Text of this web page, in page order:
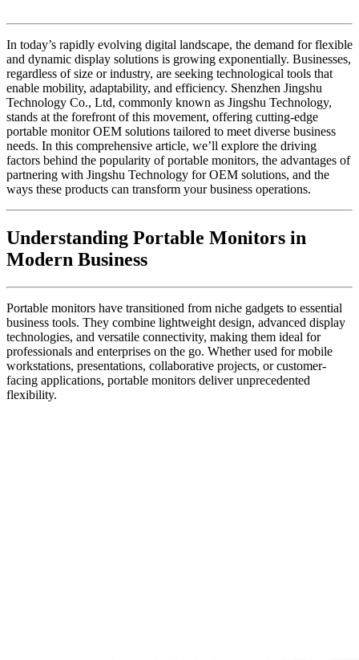
In today’s rapidly evolving digital landscape, the demand for flexible
and dynamic display solutions is growing exponentially. Businesses,
regardless of size or industry, are seeking technological tools that
enable mobility, adaptability, and efficiency. Shenzhen Jingshu
Technology Co., Ltd, commonly known as Jingshu Technology,
stands at the forefront of this movement, offering cutting-edge
portable monitor OEM solutions tailored to meet diverse business
needs. In this comprehensive article, we’ll explore the driving
factors behind the popularity of portable monitors, the advantages of
partnering with Jingshu Technology for OEM solutions, and the
ways these products can transform your business operations.
Understanding Portable Monitors in
Modern Business
Portable monitors have transitioned from niche gadgets to essential
business tools. They combine lightweight design, advanced display
technologies, and versatile connectivity, making them ideal for
professionals and enterprises on the go. Whether used for mobile
workstations, presentations, collaborative projects, or customer-
facing applications, portable monitors deliver unprecedented
flexibility.